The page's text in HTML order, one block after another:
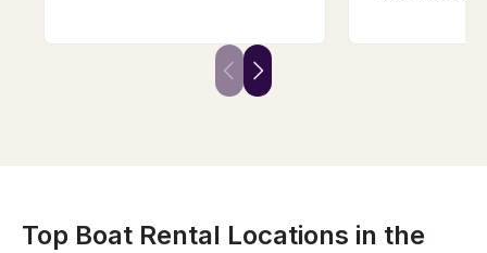
Top Boat Rental Locations in the